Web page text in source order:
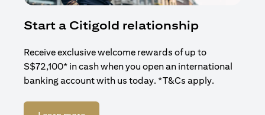
Start a Citigold relationship
Receive exclusive welcome rewards of up to
S$72,100* in cash when you open an international
banking account with us today. *T&Cs apply.